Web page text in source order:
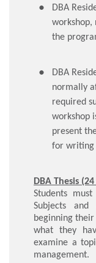
DBA
workshop,
the
DBA
normally
required
workshop
present
for writing
DBA Thesis
Students
Subjects
beginning
what they
examine a